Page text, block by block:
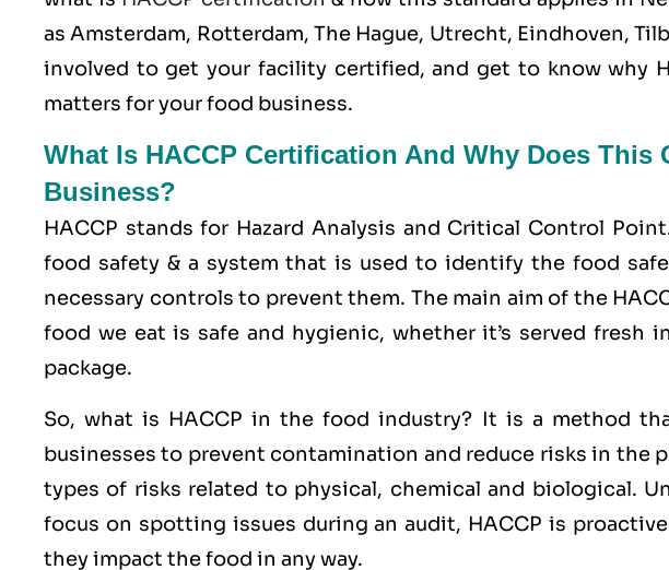
as Amsterdam, Rotterdam, The Hague, Utrecht, Eindhoven,
involved to get your facility certified, and get to know why
matters for your food business.
What Is HACCP Certification And Why Does This
Business?
HACCP stands for Hazard Analysis and Critical Control Point
food safety & a system that is used to identify the food
necessary controls to prevent them. The main aim of the
food we eat is safe and hygienic, whether it’s served fresh
package.
So, what is HACCP in the food industry? It is a method
businesses to prevent contamination and reduce risks in the
types of risks related to physical, chemical and biological.
focus on spotting issues during an audit, HACCP is
they impact the food in any way.